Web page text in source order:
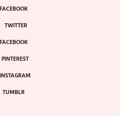
FACEBOOK
TWITTER
FACEBOOK
PINTEREST
INSTAGRAM
TUMBLR